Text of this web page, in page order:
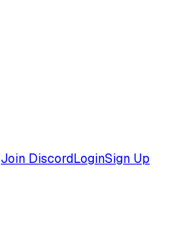
Join DiscordLoginSign Up